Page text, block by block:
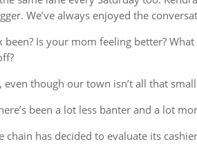
We’ve always enjoyed the
been? Is your mom feeling better?
though our town isn’t all that
been a lot less banter and a lot
chain has decided to evaluate its